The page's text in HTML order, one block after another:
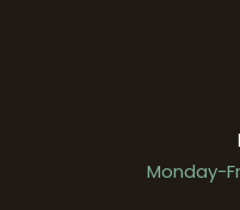
Monday-